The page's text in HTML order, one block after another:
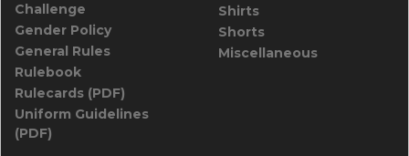
Challenge
Gender Policy
General Rules
Rulebook
Rulecards (PDF)
Uniform Guidelines
(PDF)
Shirts
Shorts
Miscellaneous